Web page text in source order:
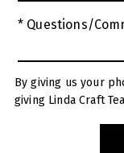
* Questions/
By giving us your
giving Linda Craft